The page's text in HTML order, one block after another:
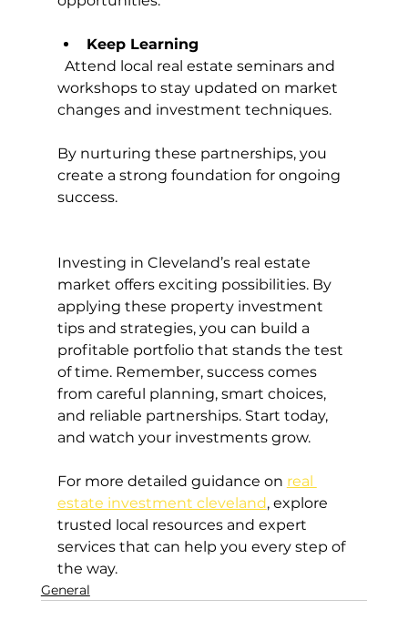
Keep Learning
workshops to stay updated on market
changes and investment techniques.
By nurturing these partnerships, you
create a strong foundation for ongoing
success.
Investing in Cleveland’s real estate
market offers exciting possibilities. By
applying these property investment
tips and strategies, you can build a
profitable portfolio that stands the test
of time. Remember, success comes
from careful planning, smart choices,
and reliable partnerships. Start today,
and watch your investments grow.
For more detailed guidance on real
estate investment cleveland, explore
trusted local resources and expert
services that can help you every step of
the way.
General